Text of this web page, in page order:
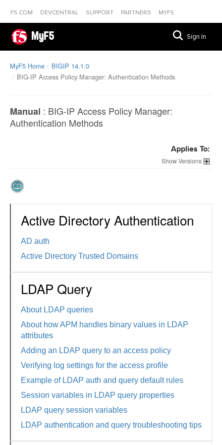
F5.COM DEVCENTRAL SUPPORT PARTNERS MYF5
MyF5 Sign In
MyF5 Home
BIGIP 14.1.0
BIG-IP Access Policy Manager: Authentication Methods
Manual : BIG-IP Access Policy Manager:
Authentication Methods
Applies To:
Versions
Active Directory Authentication
AD auth
Active Directory Trusted Domains
LDAP Query
About LDAP queries
About how APM handles binary values in LDAP
attributes
Adding an LDAP query to an access policy
Verifying log settings for the access profile
Example of LDAP auth and query default rules
Session variables in LDAP query properties
LDAP query session variables
LDAP authentication and query troubleshooting tips